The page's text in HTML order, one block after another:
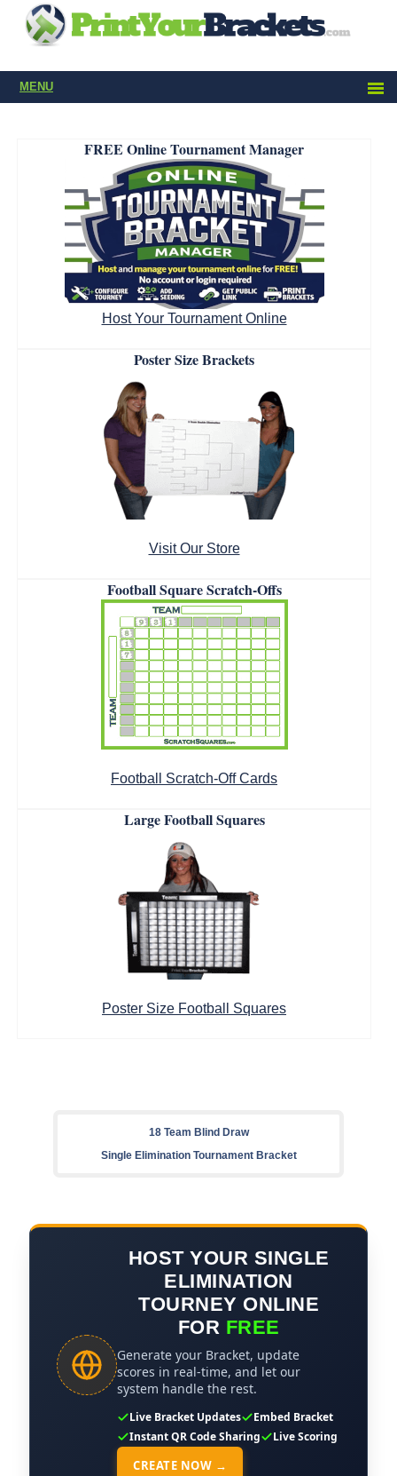
MENU
FREE Online Tournament Manager
Host Your Tournament Online
Poster Size Brackets
Visit Our Store
Football Square Scratch-Offs
Football Scratch-Off Cards
Large Football Squares
Poster Size Football Squares
18 Team Blind Draw
Single Elimination Tournament Bracket
HOST YOUR SINGLE
ELIMINATION
TOURNEY ONLINE
FOR FREE
Generate your Bracket, update
scores in real-time, and let our
system handle the rest.
Live Bracket Updates
Embed Bracket
Instant QR Code Sharing
Live Scoring
CREATE NOW →